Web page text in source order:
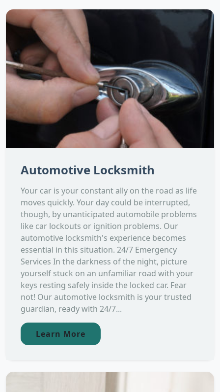
Automotive Locksmith
Your car is your constant ally on the road as life
moves quickly. Your day could be interrupted,
though, by unanticipated automobile problems
like car lockouts or ignition problems. Our
automotive locksmith's experience becomes
essential in this situation. 24/7 Emergency
Services In the darkness of the night, picture
yourself stuck on an unfamiliar road with your
keys resting safely inside the locked car. Fear
not! Our automotive locksmith is your trusted
guardian, ready with 24/7...
Learn More